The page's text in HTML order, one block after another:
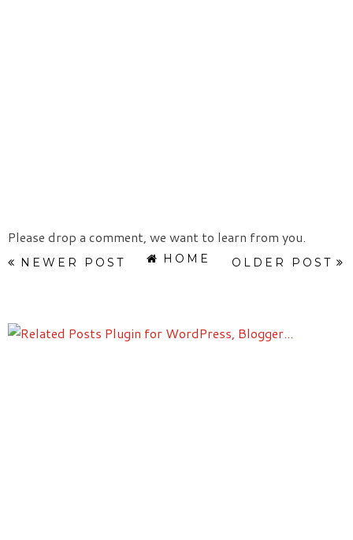
Please drop a comment, we want to learn from you.
NEWER POST OLDER POST
HOME